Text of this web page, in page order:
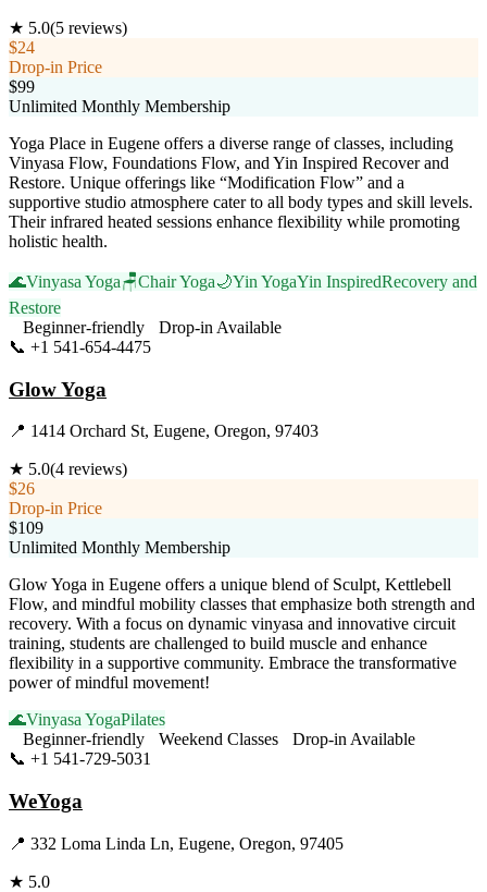
★ 5.0(5 reviews)
$24
Drop-in Price
$99
Unlimited Monthly Membership
Yoga Place in Eugene offers a diverse range of classes, including
Vinyasa Flow, Foundations Flow, and Yin Inspired Recover and
Restore. Unique offerings like “Modification Flow” and a
supportive studio atmosphere cater to all body types and skill levels.
Their infrared heated sessions enhance flexibility while promoting
holistic health.
🌊Vinyasa Yoga🪑Chair Yoga🌙Yin YogaYin InspiredRecovery and
Restore
Beginner-friendly
Drop-in Available
📞 +1 541-654-4475
Glow Yoga
📍 1414 Orchard St, Eugene, Oregon, 97403
★ 5.0(4 reviews)
$26
Drop-in Price
$109
Unlimited Monthly Membership
Glow Yoga in Eugene offers a unique blend of Sculpt, Kettlebell
Flow, and mindful mobility classes that emphasize both strength and
recovery. With a focus on dynamic vinyasa and innovative circuit
training, students are challenged to build muscle and enhance
flexibility in a supportive community. Embrace the transformative
power of mindful movement!
🌊Vinyasa YogaPilates
Beginner-friendly
Weekend Classes
Drop-in Available
📞 +1 541-729-5031
WeYoga
📍 332 Loma Linda Ln, Eugene, Oregon, 97405
★ 5.0